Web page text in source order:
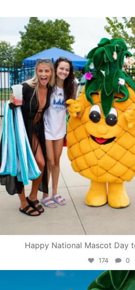
campusview_gvsu
Jun 17
Happy National Mascot Day
174 0
campusview_gvsu
Jun 4